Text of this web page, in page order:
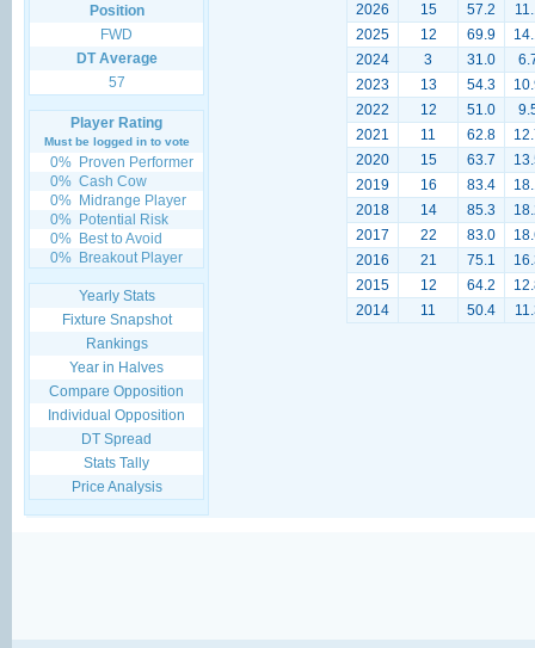
Position
FWD
DT Average
57
Player Rating
Must be logged in to vote
0% Proven Performer
0% Cash Cow
0% Midrange Player
0% Potential Risk
0% Best to Avoid
0% Breakout Player
Yearly Stats
Fixture Snapshot
Rankings
Year in Halves
Compare Opposition
Individual Opposition
DT Spread
Stats Tally
Price Analysis
2026
15 57.2
2025
12 69.9
2024
3 31.0
2023
13 54.3
2022
12 51.0
2021
11 62.8
2020
15 63.7
2019
16 83.4
2018
14 85.3
2017
22 83.0
2016
21 75.1
2015
12 64.2
2014
11 50.4